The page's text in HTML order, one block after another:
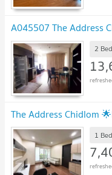
A045507 The Address
2
The Address Chidlom
1